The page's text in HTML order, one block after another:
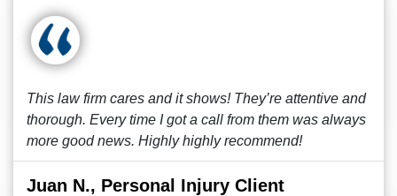
This law firm cares and it shows! They’re attentive and
thorough. Every time I got a call from them was always
more good news. Highly highly recommend!
Juan N., Personal Injury Client